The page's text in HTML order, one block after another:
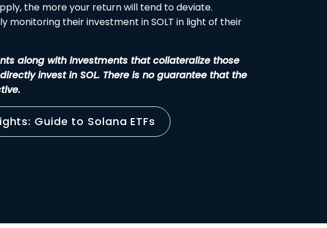
the more your return will tend to deviate.
monitoring their investment in SOLT in light of their
along with investments that collateralize those
invest in SOL. There is no guarantee that the
Guide to Solana ETFs